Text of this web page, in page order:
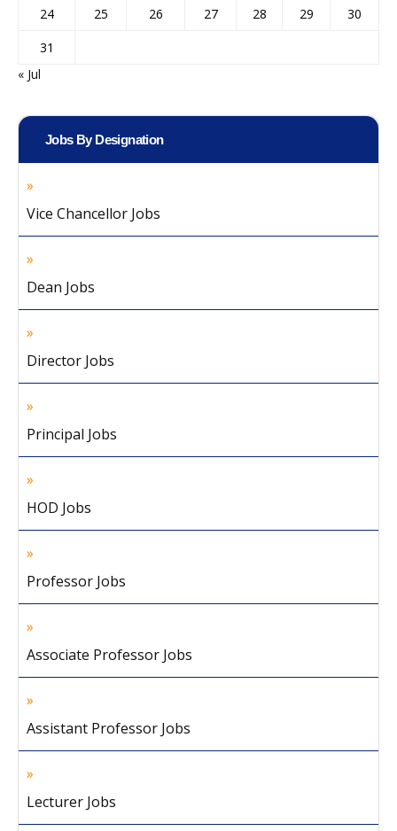
24
25 26 27 28 29
30
31
« Jul
Jobs By Designation
Vice Chancellor Jobs
Dean Jobs
Director Jobs
Principal Jobs
HOD Jobs
Professor Jobs
Associate Professor Jobs
Assistant Professor Jobs
Lecturer Jobs